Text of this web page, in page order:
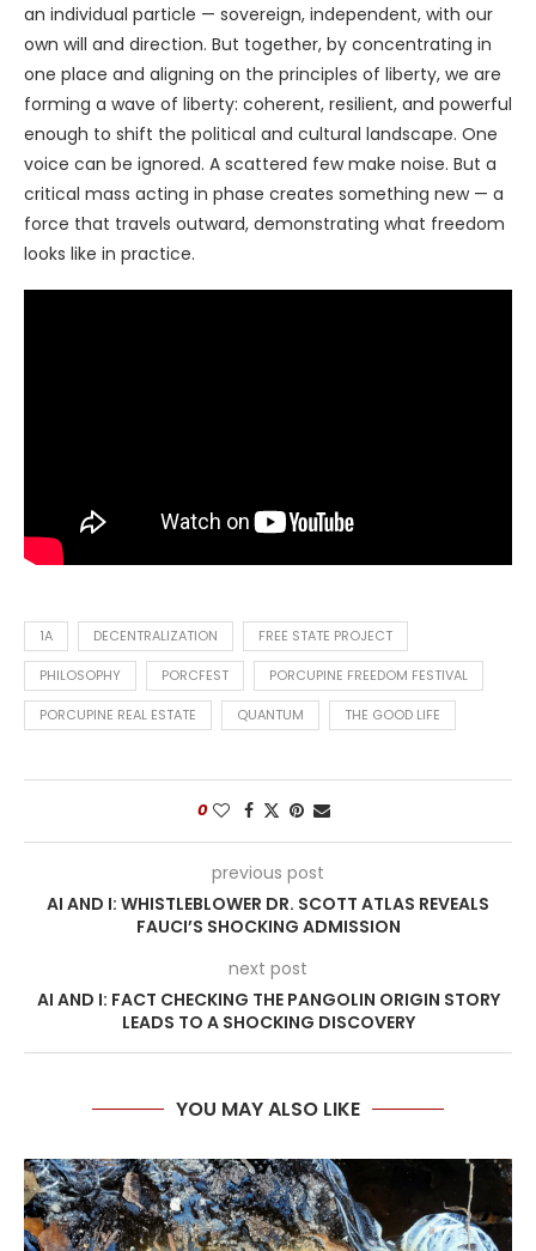
an individual particle — sovereign, independent, with our
own will and direction. But together, by concentrating in
one place and aligning on the principles of liberty, we are
forming a wave of liberty: coherent, resilient, and powerful
enough to shift the political and cultural landscape. One
voice can be ignored. A scattered few make noise. But a
critical mass acting in phase creates something new — a
force that travels outward, demonstrating what freedom
looks like in practice.
1A DECENTRALIZATION FREE STATE PROJECT
PHILOSOPHY PORCFEST PORCUPINE FREEDOM FESTIVAL
PORCUPINE REAL ESTATE QUANTUM THE GOOD LIFE
0
previous post
AI AND I: WHISTLEBLOWER DR. SCOTT ATLAS REVEALS
FAUCI’S SHOCKING ADMISSION
next post
AI AND I: FACT CHECKING THE PANGOLIN ORIGIN STORY
LEADS TO A SHOCKING DISCOVERY
YOU MAY ALSO LIKE